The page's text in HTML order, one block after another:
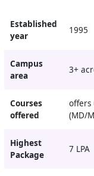
Established
year
1995
Campus
area
3+
Courses
offered
offers
(MD/
Highest
Package
7 LPA